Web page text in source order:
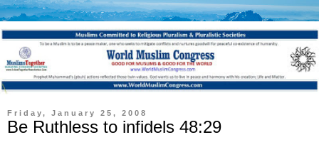
Friday, January 25, 2008
Be Ruthless to infidels 48:29